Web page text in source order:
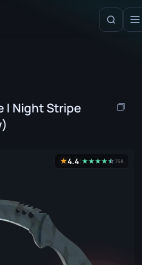
| Night Stripe
★4.4 ★★★★★
☆758